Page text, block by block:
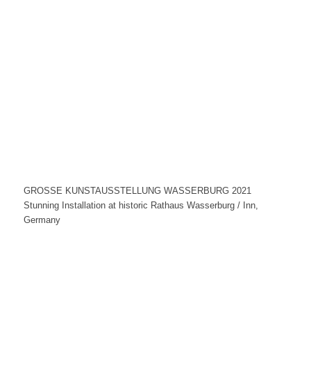
GROSSE KUNSTAUSSTELLUNG WASSERBURG 2021
Stunning Installation at historic Rathaus Wasserburg / Inn,
Germany